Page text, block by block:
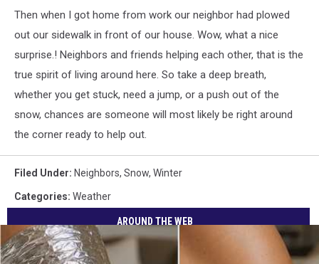
Then when I got home from work our neighbor had plowed
out our sidewalk in front of our house. Wow, what a nice
surprise.! Neighbors and friends helping each other, that is the
true spirit of living around here. So take a deep breath,
whether you get stuck, need a jump, or a push out of the
snow, chances are someone will most likely be right around
the corner ready to help out.
Filed Under: Neighbors, Snow, Winter
Categories: Weather
AROUND THE WEB